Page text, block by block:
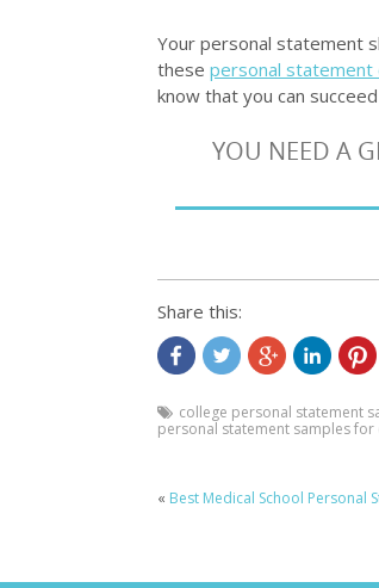
Your personal statement
these personal statement
know that you can
YOU NEED A
Share this:
college personal statement
personal statement samples for
« Best Medical School Personal